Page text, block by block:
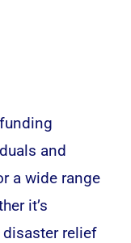
and
a wide range
it’s
relief